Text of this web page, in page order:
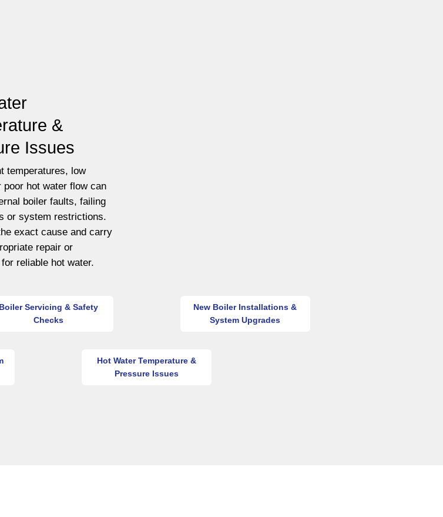
&
Issues
temperatures, low
poor hot water flow can
boiler faults, failing
or system restrictions.
exact cause and carry
repair or
reliable hot water.
Boiler Servicing & Safety
Checks
New Boiler Installations &
System Upgrades
Hot Water Temperature &
Pressure Issues